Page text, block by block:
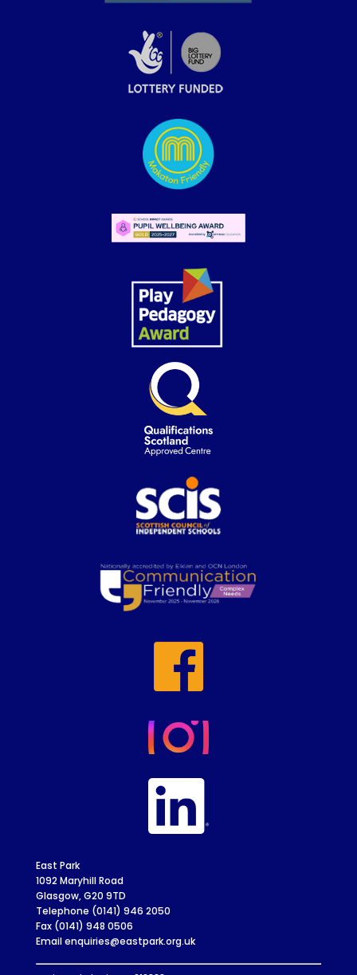
East Park
1092 Maryhill Road
Glasgow, G20 9TD
Telephone (0141) 946 2050
Fax (0141) 948 0506
Email enquiries@eastpark.org.uk